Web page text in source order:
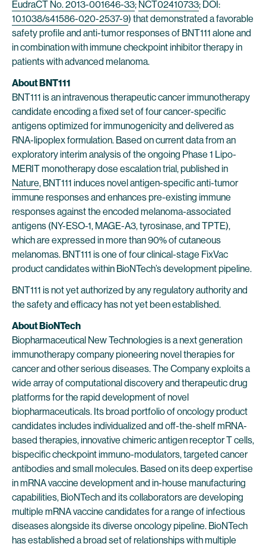
EudraCT No. 2013-001646-33; NCT02410733; DOI:
10.1038/s41586-020-2537-9) that demonstrated a favorable
safety profile and anti-tumor responses of BNT111 alone and
in combination with immune checkpoint inhibitor therapy in
patients with advanced melanoma.
About BNT111
BNT111 is an intravenous therapeutic cancer immunotherapy
candidate encoding a fixed set of four cancer-specific
antigens optimized for immunogenicity and delivered as
RNA-lipoplex formulation. Based on current data from an
exploratory interim analysis of the ongoing Phase 1 Lipo-
MERIT monotherapy dose escalation trial, published in
Nature, BNT111 induces novel antigen-specific anti-tumor
immune responses and enhances pre-existing immune
responses against the encoded melanoma-associated
antigens (NY-ESO-1, MAGE-A3, tyrosinase, and TPTE),
which are expressed in more than 90% of cutaneous
melanomas. BNT111 is one of four clinical-stage FixVac
product candidates within BioNTech’s development pipeline.
BNT111 is not yet authorized by any regulatory authority and
the safety and efficacy has not yet been established.
About BioNTech
Biopharmaceutical New Technologies is a next generation
immunotherapy company pioneering novel therapies for
cancer and other serious diseases. The Company exploits a
wide array of computational discovery and therapeutic drug
platforms for the rapid development of novel
biopharmaceuticals. Its broad portfolio of oncology product
candidates includes individualized and off-the-shelf mRNA-
based therapies, innovative chimeric antigen receptor T cells,
bispecific checkpoint immuno-modulators, targeted cancer
antibodies and small molecules. Based on its deep expertise
in mRNA vaccine development and in-house manufacturing
capabilities, BioNTech and its collaborators are developing
multiple mRNA vaccine candidates for a range of infectious
diseases alongside its diverse oncology pipeline. BioNTech
has established a broad set of relationships with multiple